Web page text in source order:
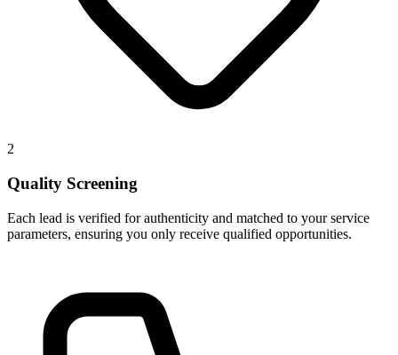
2
Quality Screening
Each lead is verified for authenticity and matched to your service
parameters, ensuring you only receive qualified opportunities.